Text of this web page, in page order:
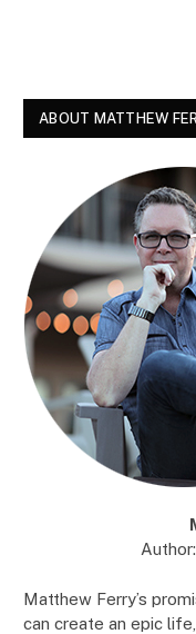
ABOUT MATTHEW
Matthew Ferry’s
can create an epic